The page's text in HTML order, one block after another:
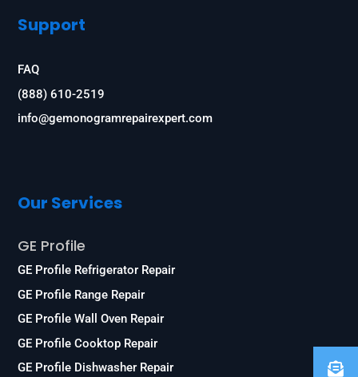
Support
FAQ
(888) 610-2519
info@gemonogramrepairexpert.com
Our Services
GE Profile
GE Profile Refrigerator Repair
GE Profile Range Repair
GE Profile Wall Oven Repair
GE Profile Cooktop Repair
GE Profile Dishwasher Repair